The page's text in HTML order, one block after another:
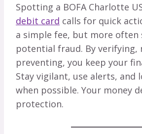
Spotting a BOFA Charlotte
debit card calls for quick
a simple fee, but more often
potential fraud. By verifying,
preventing, you keep your
Stay vigilant, use alerts, and
when possible. Your money
protection.